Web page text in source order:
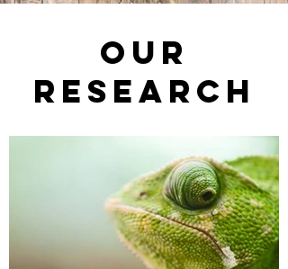
Our
research